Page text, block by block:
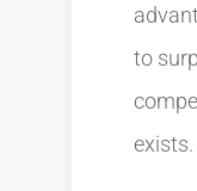
to
exists.